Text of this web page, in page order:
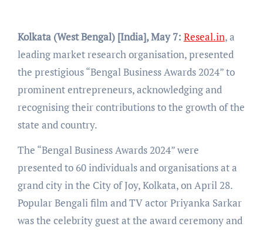
Kolkata (West Bengal) [India], May 7: Reseal.in, a
leading market research organisation, presented
the prestigious “Bengal Business Awards 2024” to
prominent entrepreneurs, acknowledging and
recognising their contributions to the growth of the
state and country.
The “Bengal Business Awards 2024” were
presented to 60 individuals and organisations at a
grand city in the City of Joy, Kolkata, on April 28.
Popular Bengali film and TV actor Priyanka Sarkar
was the celebrity guest at the award ceremony and